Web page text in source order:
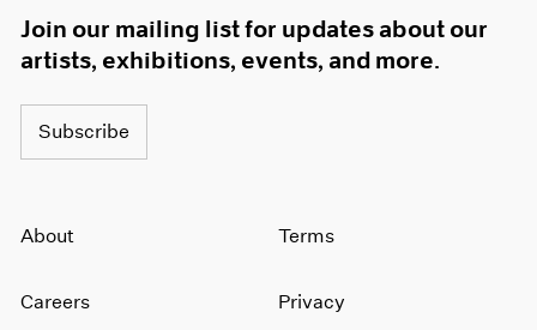
Join our mailing list for updates about our
artists, exhibitions, events, and more.
Subscribe
About
Careers
Terms
Privacy